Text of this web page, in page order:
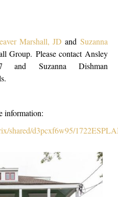
Marshall, JD andSuzanna
Group. Please contact Ansley
and Suzanna Dishman
information:
shared/d3pcxf6w95/